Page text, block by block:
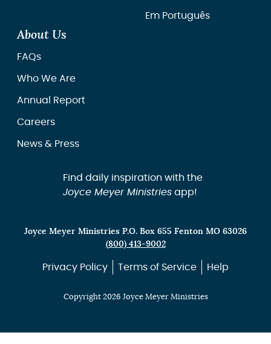
Em Português
About Us
FAQs
Who We Are
Annual Report
Careers
News & Press
Find daily inspiration with the
Joyce Meyer Ministriesapp!
Joyce Meyer Ministries P.O. Box 655 Fenton MO 63026
(800) 413-9002
Privacy Policy Terms of Service Help
Copyright 2026 Joyce Meyer Ministries